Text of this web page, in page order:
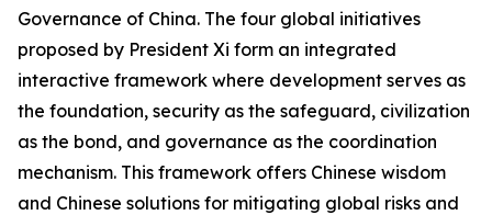
Governance of China. The four global initiatives
proposed by President Xi form an integrated
interactive framework where development serves as
the foundation, security as the safeguard, civilization
as the bond, and governance as the coordination
mechanism. This framework offers Chinese wisdom
and Chinese solutions for mitigating global risks and